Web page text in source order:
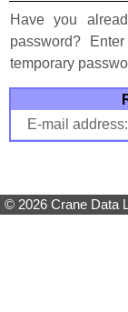
Have you
password?
temporary
E-mail address:
© 2026 Crane Data